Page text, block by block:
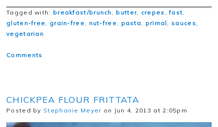
Tagged with: breakfast/brunch , butter, crepes ,fast,
gluten-free, grain-free, nut-free, pasta, primal, sauces,
vegetarian
Comments
CHICKPEA FLOUR FRITTATA
Posted by Stephanie Meyer on Jun 4, 2013 at 2:05pm